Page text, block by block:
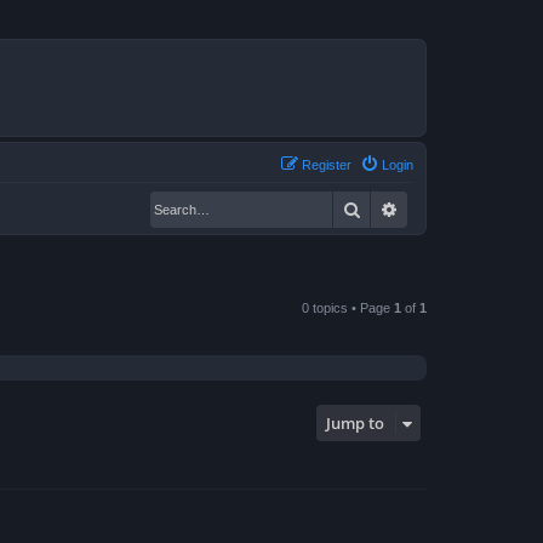
Login
Register
Search
0 topics • Page 1 of 1
Jump to